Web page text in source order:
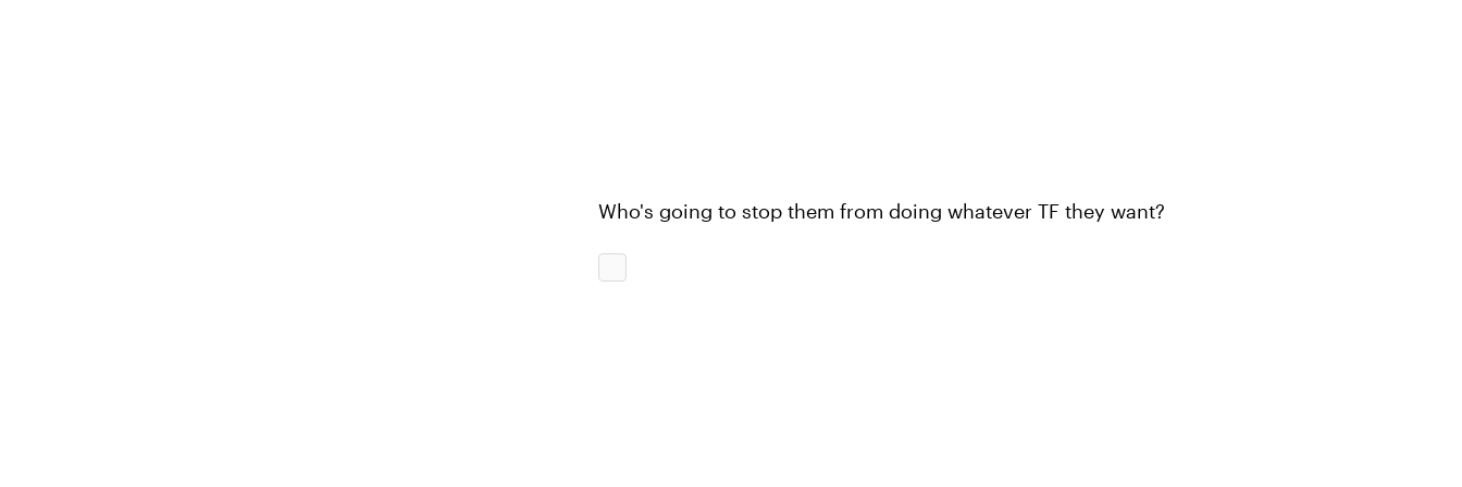
Who's going to stop them from doing whatever TF they want?